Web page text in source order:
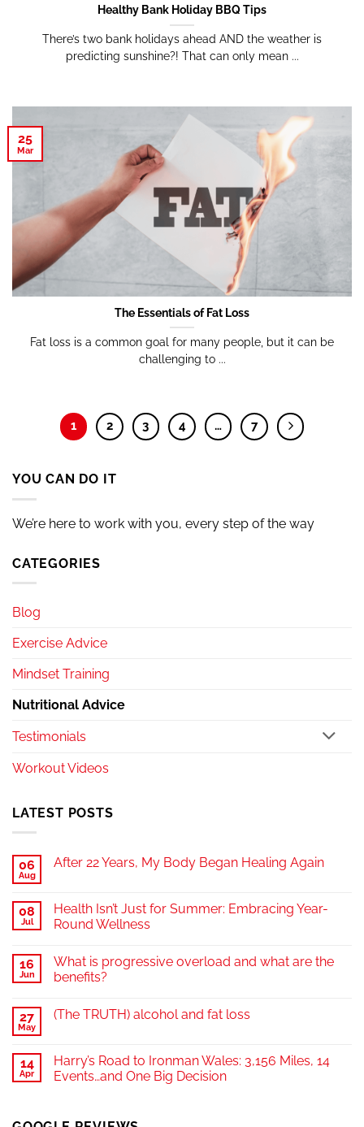
Healthy Bank Holiday BBQ Tips
There’s two bank holidays ahead AND the weather is
predicting sunshine?! That can only mean ...
The Essentials of Fat Loss
Fat loss is a common goal for many people, but it can be
challenging to ...
25
Mar
1 2 3 4 … 7
YOU CAN DO IT
We’re here to work with you, every step of the way
CATEGORIES
Blog
Exercise Advice
Mindset Training
Nutritional Advice
Testimonials
Workout Videos
LATEST POSTS
06
Aug
After 22 Years, My Body Began Healing Again
08
Jul
Health Isn’t Just for Summer: Embracing Year-
Round Wellness
16
Jun
What is progressive overload and what are the
benefits?
27
May
(The TRUTH) alcohol and fat loss
14
Apr
Harry’s Road to Ironman Wales: 3,156 Miles, 14
Events…and One Big Decision